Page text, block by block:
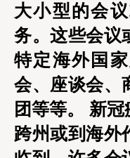
大小型的会
务。这些会议
特定海外国
会、座谈会、
团等等。 新
跨州或到海外